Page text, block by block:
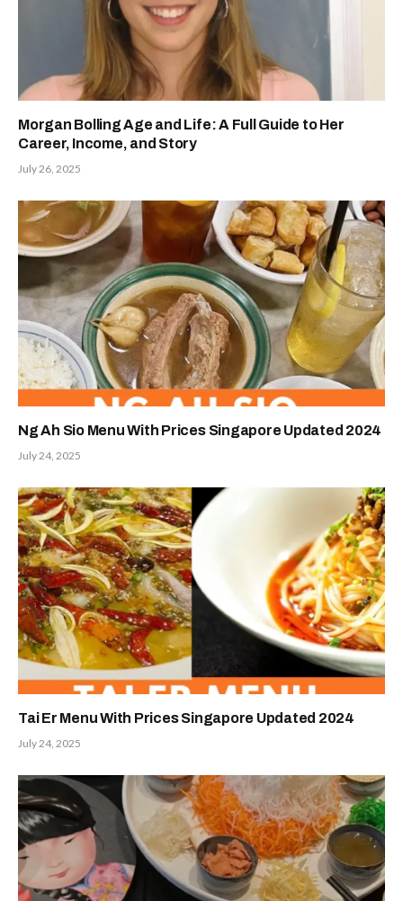
Morgan Bolling Age and Life: A Full Guide to Her
Career, Income, and Story
July 26, 2025
Ng Ah Sio Menu With Prices Singapore Updated 2024
July 24, 2025
Tai Er Menu With Prices Singapore Updated 2024
July 24, 2025